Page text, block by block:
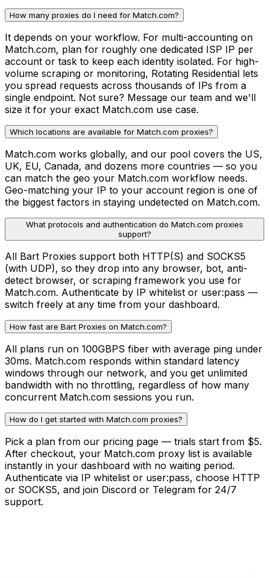
How many proxies do I need for Match.com?
It depends on your workflow. For multi-accounting on
Match.com, plan for roughly one dedicated ISP IP per
account or task to keep each identity isolated. For high-
volume scraping or monitoring, Rotating Residential lets
you spread requests across thousands of IPs from a
single endpoint. Not sure? Message our team and we'll
size it for your exact Match.com use case.
Which locations are available for Match.com proxies?
Match.com works globally, and our pool covers the US,
UK, EU, Canada, and dozens more countries — so you
can match the geo your Match.com workflow needs.
Geo-matching your IP to your account region is one of
the biggest factors in staying undetected on Match.com.
What protocols and authentication do Match.com proxies
support?
All Bart Proxies support both HTTP(S) and SOCKS5
(with UDP), so they drop into any browser, bot, anti-
detect browser, or scraping framework you use for
Match.com. Authenticate by IP whitelist or user:pass —
switch freely at any time from your dashboard.
How fast are Bart Proxies on Match.com?
All plans run on 100GBPS fiber with average ping under
30ms. Match.com responds within standard latency
windows through our network, and you get unlimited
bandwidth with no throttling, regardless of how many
concurrent Match.com sessions you run.
How do I get started with Match.com proxies?
Pick a plan from our pricing page — trials start from $5.
After checkout, your Match.com proxy list is available
instantly in your dashboard with no waiting period.
Authenticate via IP whitelist or user:pass, choose HTTP
or SOCKS5, and join Discord or Telegram for 24/7
support.